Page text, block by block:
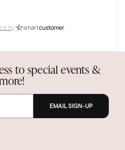
exquisite than I
for quite some time. I
bright. I was very
by
to special events &
EMAIL SIGN-UP